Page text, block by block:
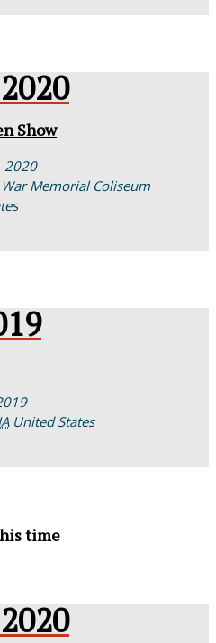
2020
Show
2020
Memorial Coliseum
United States
time
2020